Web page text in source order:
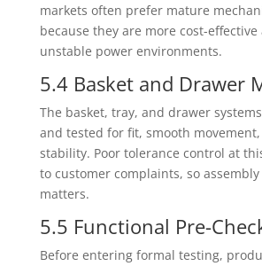
markets often prefer mature
because they are more cost-
unstable power environments.
5.4 Basket and Drawer
The basket, tray, and drawer
and tested for fit, smooth
stability. Poor tolerance control at
to customer complaints, so
matters.
5.5 Functional Pre-
Before entering formal testing,